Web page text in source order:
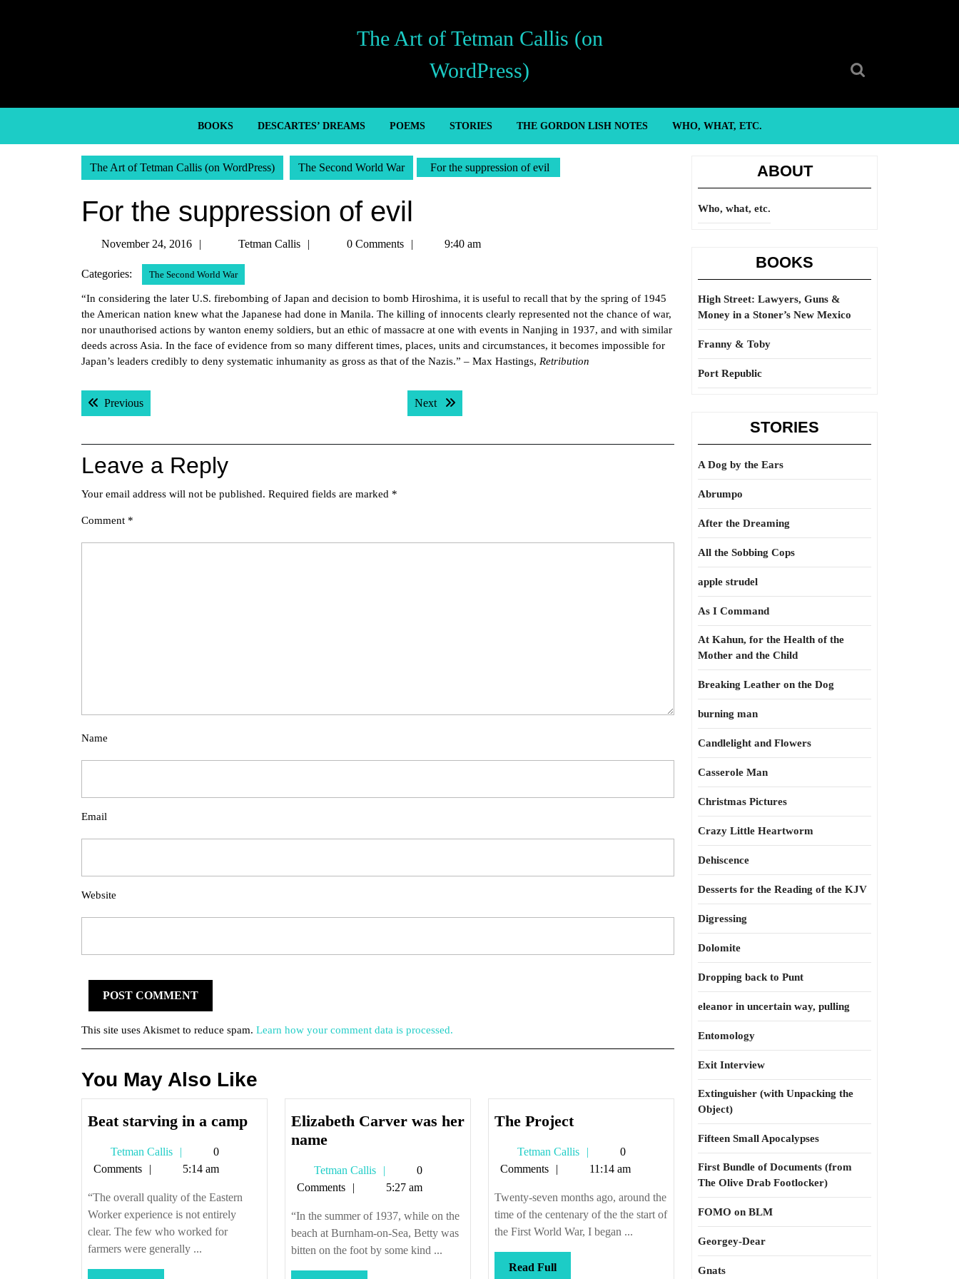
The Art of Tetman Callis (on
WordPress)
BOOKS DESCARTES’ DREAMS POEMS STORIES THE GORDON LISH NOTES WHO, WHAT, ETC.
The Art of Tetman Callis (on WordPress) The Second World War For the suppression of evil
For the suppression of evil
November 24, 2016
November
2016
Tetman Callis
Tetman0 Comments 9:40 am
Categories: The Second World War
“In considering the later U.S. firebombing of Japan and decision to bomb Hiroshima, it is useful to recall that by the spring of 1945
the American nation knew what the Japanese had done in Manila. The killing of innocents clearly represented not the chance of war,
nor unauthorised actions by wanton enemy soldiers, but an ethic of massacre at one with events in Nanjing in 1937, and with similar
deeds across Asia. In the face of evidence from so many different times, places, units and circumstances, it becomes impossible for
Japan’s leaders credibly to deny systematic inhumanity as gross as that of the Nazis.” – Max Hastings, Retribution
Post
navigation
PreviousPrevious post: Next Next post:
Leave a Reply
Your email address will not be published. Required fields are marked *
Comment *
Name
Email
Website
This site uses Akismet to reduce spam. Learn how your comment data is processed.
You May Also Like
Beat starving in a campBeat
starving
Tetman Callis
Tetman
Callis
0
Comments
5:14 am
“The overall quality of the Eastern
Worker experience is not entirely
clear. The few who worked for
farmers were generally ...
Elizabeth Carver was her
nameElizabeth
was
her
name
Tetman Callis
Tetman
Callis
0
Comments
5:27 am
“In the summer of 1937, while on the
beach at Burnham-on-Sea, Betty was
bitten on the foot by some kind ...
The ProjectThe
Tetman Callis
Tetman
Callis
0
Comments
11:14 am
Twenty-seven months ago, around the
time of the centenary of the the start of
the First World War, I began ...
Read FullRead
ABOUT
Who, what, etc.
BOOKS
High Street: Lawyers, Guns &
Money in a Stoner’s New Mexico
Franny & Toby
Port Republic
STORIES
A Dog by the Ears
Abrumpo
After the Dreaming
All the Sobbing Cops
apple strudel
As I Command
At Kahun, for the Health of the
Mother and the Child
Breaking Leather on the Dog
burning man
Candlelight and Flowers
Casserole Man
Christmas Pictures
Crazy Little Heartworm
Dehiscence
Desserts for the Reading of the KJV
Digressing
Dolomite
Dropping back to Punt
eleanor in uncertain way, pulling
Entomology
Exit Interview
Extinguisher (with Unpacking the
Object)
Fifteen Small Apocalypses
First Bundle of Documents (from
The Olive Drab Footlocker)
FOMO on BLM
Georgey-Dear
Gnats